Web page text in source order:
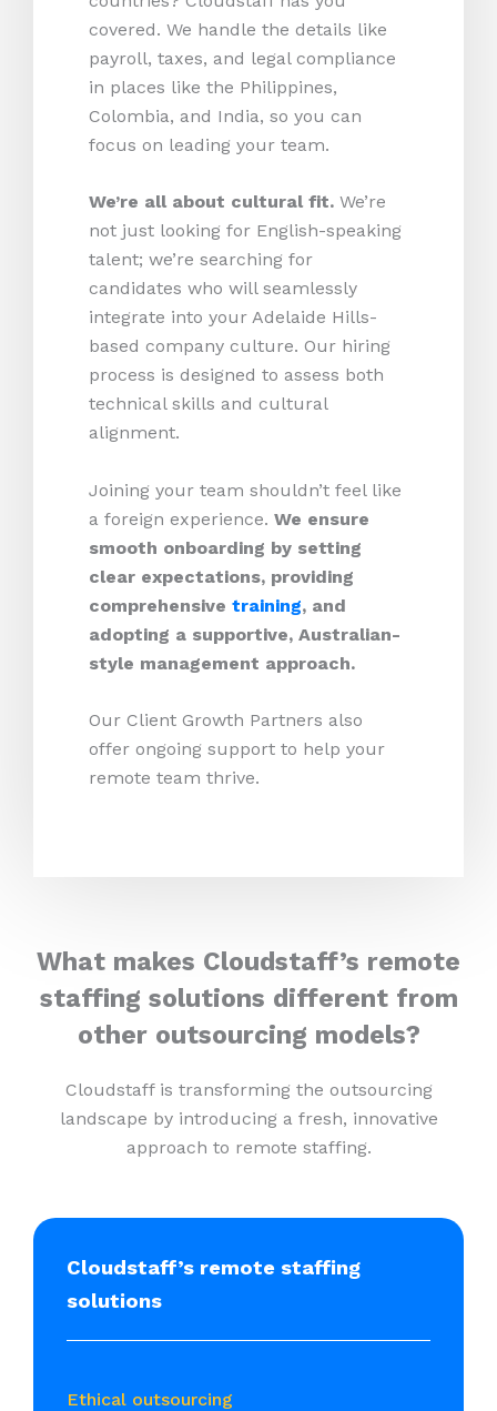
covered. We handle the details like
payroll, taxes, and legal compliance
in places like the Philippines,
Colombia, and India, so you can
focus on leading your team.
We’re all about cultural fit. We’re
not just looking for English-speaking
talent; we’re searching for
candidates who will seamlessly
integrate into your Adelaide Hills-
based company culture. Our hiring
process is designed to assess both
technical skills and cultural
alignment.
Joining your team shouldn’t feel like
a foreign experience. We ensure
smooth onboarding by setting
clear expectations, providing
comprehensive training, and
adopting a supportive, Australian-
style management approach.
Our Client Growth Partners also
offer ongoing support to help your
remote team thrive.
What makes Cloudstaff’s remote
staffing solutions different from
other outsourcing models?
Cloudstaff is transforming the outsourcing
landscape by introducing a fresh, innovative
approach to remote staffing.
Cloudstaff’s remote staffing
solutions
Ethical outsourcing